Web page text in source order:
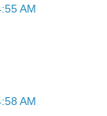
AM
AM